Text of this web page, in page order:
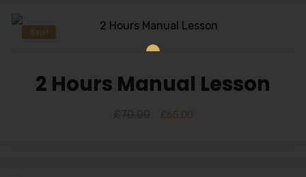
Sale!
2 Hours Manual Lesson
£65.00